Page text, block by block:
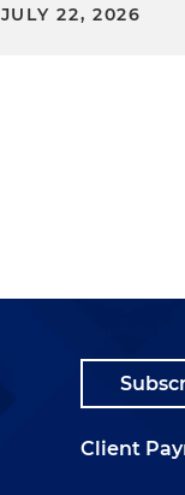
JULY 22, 2026
Client